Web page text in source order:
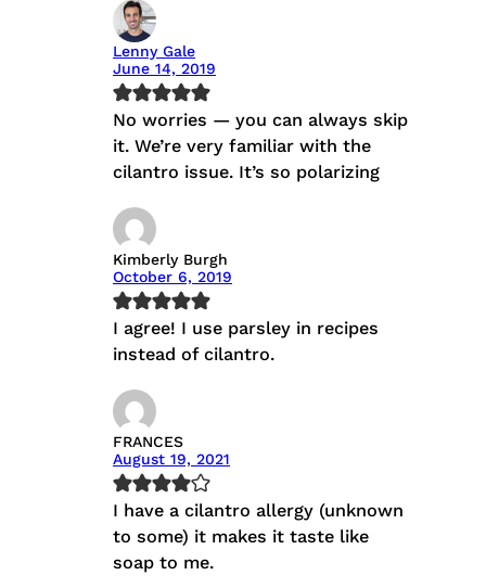
Lenny Gale
June 14, 2019
No worries — you can always skip
it. We’re very familiar with the
cilantro issue. It’s so polarizing
Kimberly Burgh
October 6, 2019
I agree! I use parsley in recipes
instead of cilantro.
FRANCES
August 19, 2021
I have a cilantro allergy (unknown
to some) it makes it taste like
soap to me.